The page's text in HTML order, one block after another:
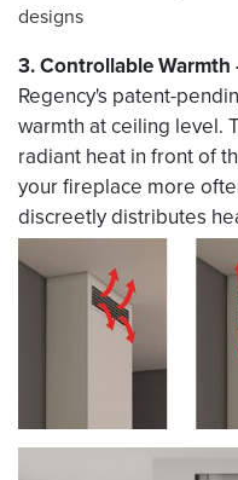
designs
3. Controllable
Regency's patent-
warmth at ceiling level.
radiant heat in front of
your fireplace more
discreetly distributes